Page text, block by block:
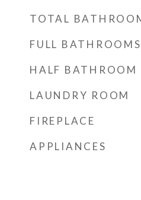
TOTAL
FULL BATHROOMS
HALF BATHROOM
LAUNDRY ROOM
FIREPLACE
APPLIANCES